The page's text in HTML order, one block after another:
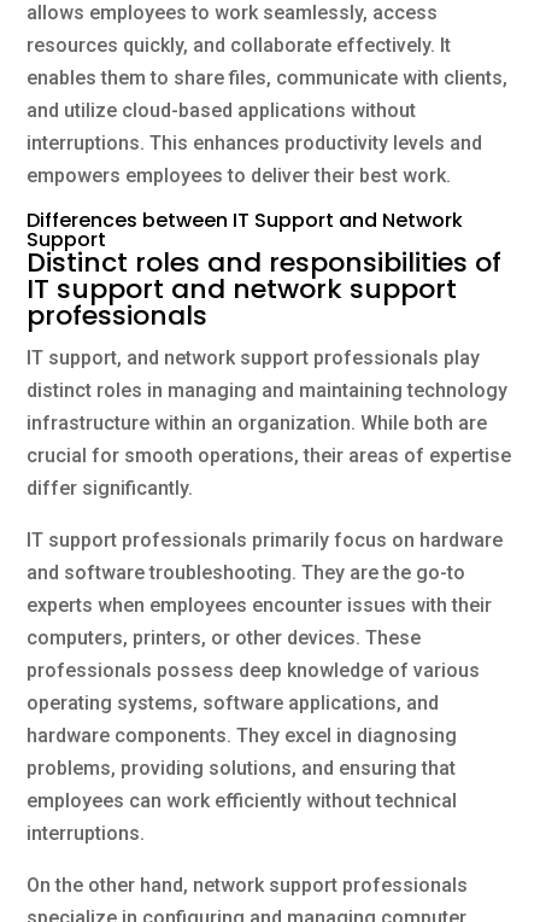
allows employees to work seamlessly, access
resources quickly, and collaborate effectively. It
enables them to share files, communicate with clients,
and utilize cloud-based applications without
interruptions. This enhances productivity levels and
empowers employees to deliver their best work.
Differences between IT Support and Network
Support
Distinct roles and responsibilities of
IT support and network support
professionals
IT support, and network support professionals play
distinct roles in managing and maintaining technology
infrastructure within an organization. While both are
crucial for smooth operations, their areas of expertise
differ significantly.
IT support professionals primarily focus on hardware
and software troubleshooting. They are the go-to
experts when employees encounter issues with their
computers, printers, or other devices. These
professionals possess deep knowledge of various
operating systems, software applications, and
hardware components. They excel in diagnosing
problems, providing solutions, and ensuring that
employees can work efficiently without technical
interruptions.
On the other hand, network support professionals